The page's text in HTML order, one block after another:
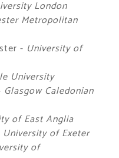
London
Metropolitan
- University of
University
Glasgow Caledonian
of East Anglia
University of Exeter
of